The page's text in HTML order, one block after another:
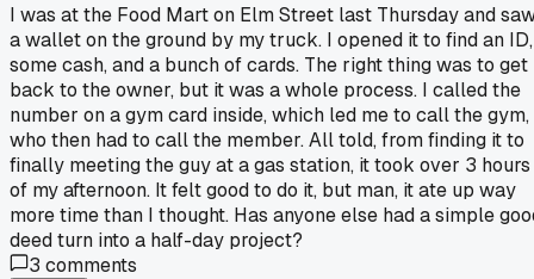
I was at the Food Mart on Elm Street last Thursday and
a wallet on the ground by my truck. I opened it to find an ID,
some cash, and a bunch of cards. The right thing was to get
back to the owner, but it was a whole process. I called the
number on a gym card inside, which led me to call the gym,
who then had to call the member. All told, from finding it to
finally meeting the guy at a gas station, it took over 3 hours
of my afternoon. It felt good to do it, but man, it ate up way
more time than I thought. Has anyone else had a simple
deed turn into a half-day project?
3 comments